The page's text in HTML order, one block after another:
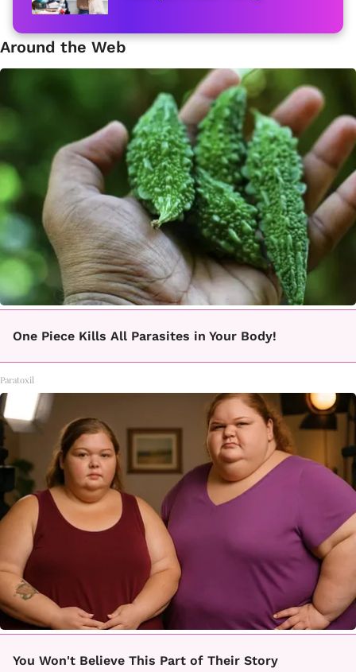
Around the Web
One Piece Kills All Parasites in Your Body!
Paratoxil
You Won't Believe This Part of Their Story